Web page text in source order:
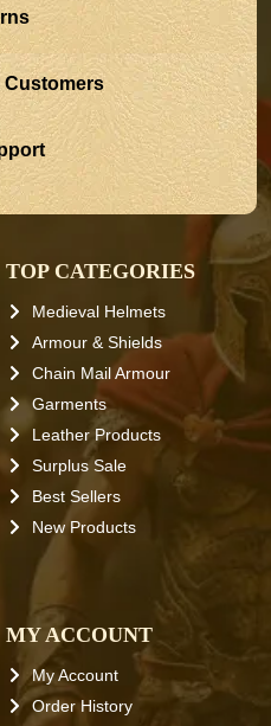
Customers
TOP CATEGORIES
Medieval Helmets
Armour & Shields
Chain Mail Armour
Garments
Leather Products
Surplus Sale
Best Sellers
New Products
MY ACCOUNT
My Account
Order History